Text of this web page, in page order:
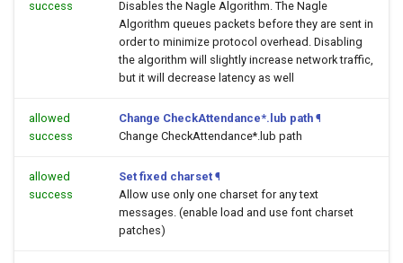
success
Disables the Nagle Algorithm. The Nagle
Algorithm queues packets before they are sent in
order to minimize protocol overhead. Disabling
the algorithm will slightly increase network traffic,
but it will decrease latency as well
allowed
success
Change CheckAttendance*.lub path ¶
Change CheckAttendance*.lub path
allowed
success
Set fixed charset ¶
Allow use only one charset for any text
messages. (enable load and use font charset
patches)